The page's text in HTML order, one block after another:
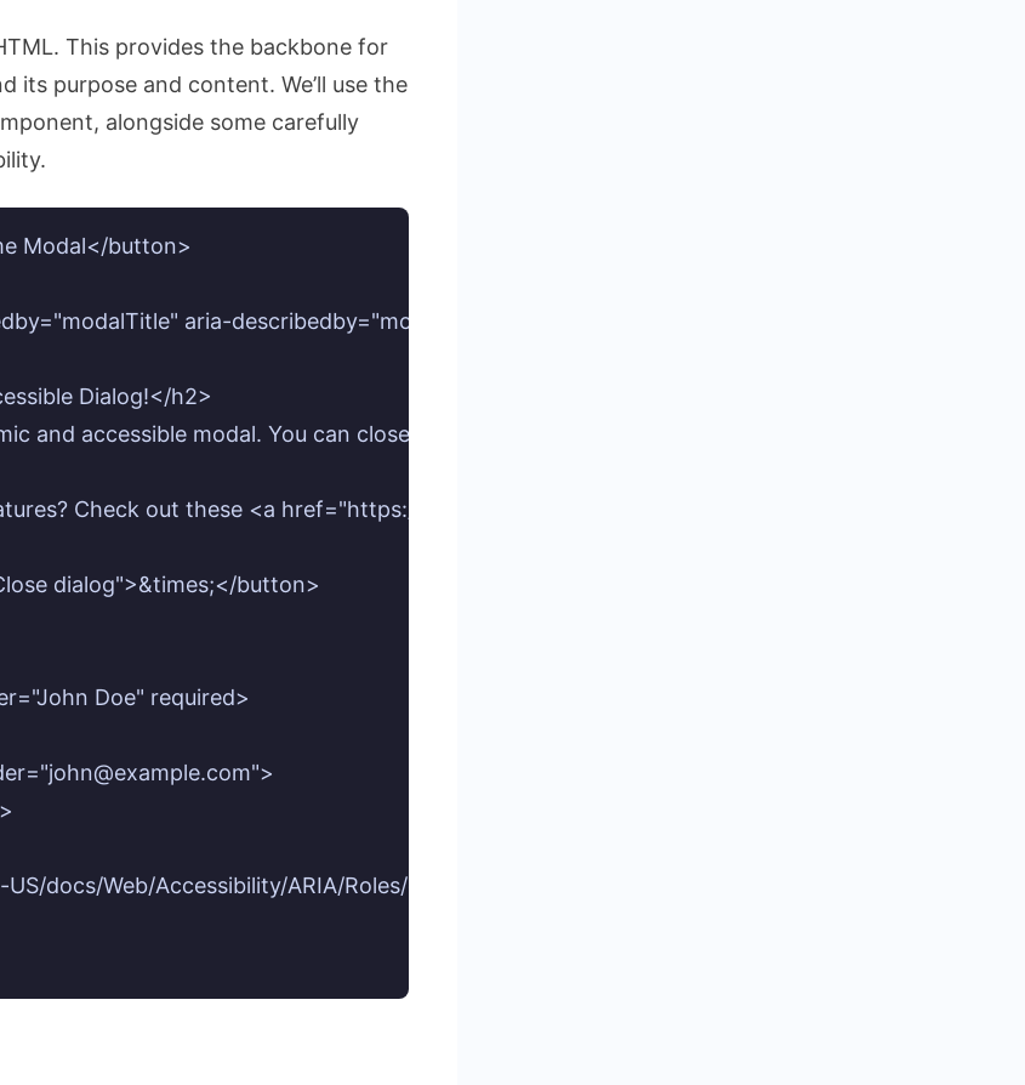
This provides the backbone for
its purpose and content. We’ll use the
alongside some carefully
Modal</button>
aria-describedby="modalDescription">
Dialog!</h2>
and accessible modal. You can close it using the 'Escape' key or by clicking outside of it.
Check out these <a href="https://procoder09.com/javascript-es2025-features/"
dialog">&times;</button>
Doe" required>
US/docs/Web/Accessibility/ARIA/Roles/dialog_role" target="_blank" rel="noopener